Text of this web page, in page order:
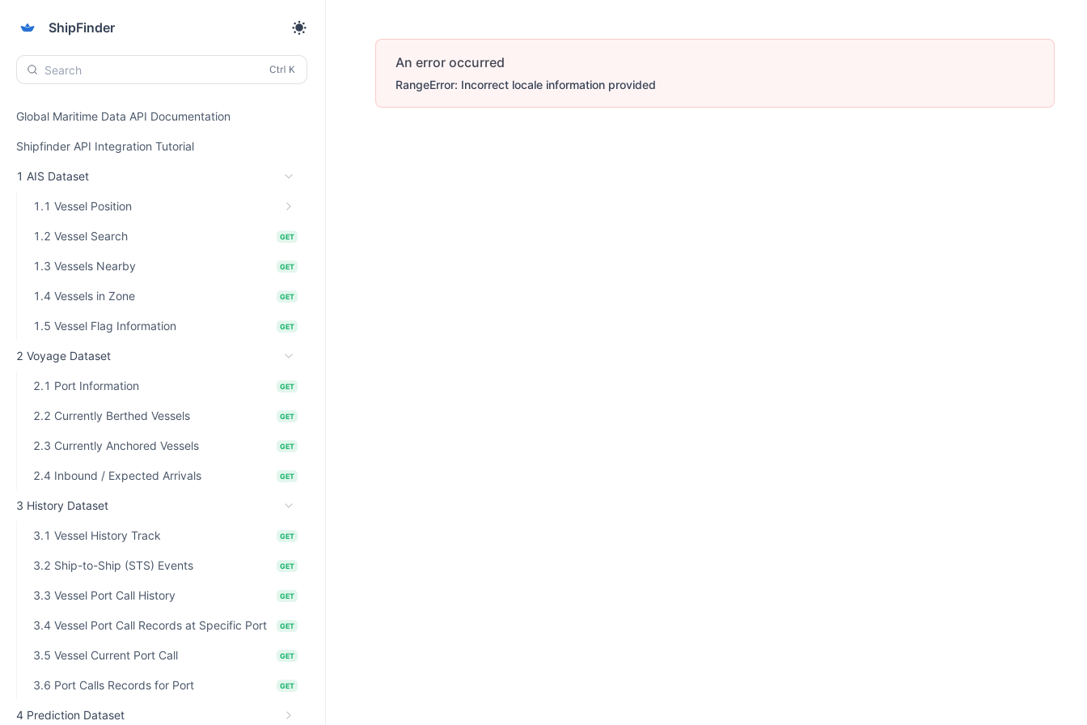
ShipFinder
Search
Global Maritime Data API Documentation
Shipfinder API Integration Tutorial
1 AIS Dataset
1.1 Vessel Position
1.2 Vessel Search GET
1.3 Vessels Nearby GET
1.4 Vessels in Zone GET
1.5 Vessel Flag Information GET
2 Voyage Dataset
2.1 Port Information GET
2.2 Currently Berthed Vessels GET
2.3 Currently Anchored Vessels GET
2.4 Inbound / Expected Arrivals GET
3 History Dataset
3.1 Vessel History Track GET
3.2 Ship-to-Ship (STS) Events GET
3.3 Vessel Port Call History GET
3.4 Vessel Port Call Records at Specific Port GET
3.5 Vessel Current Port Call GET
3.6 Port Calls Records for Port GET
4 Prediction Dataset
An error occurred
RangeError: Incorrect locale information provided